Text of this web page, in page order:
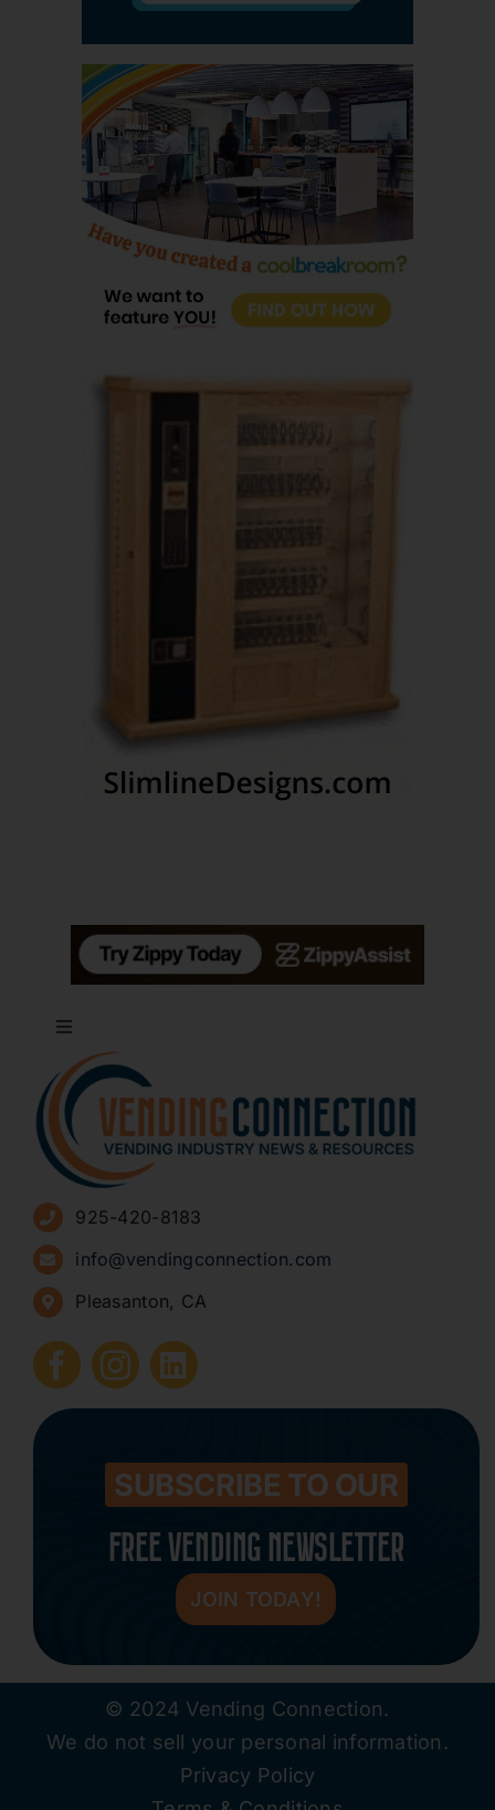
Toggle
Navigation
About
Advertise
Sign Up for Newsletters
How to Start a Vending Business
Submit Press Release
Contact
925-420-8183
info@vendingconnection.com
Pleasanton, CA
SUBSCRIBE TO OUR
FREE VENDING NEWSLETTER
JOIN TODAY!
© 2024 Vending Connection.
We do not sell your personal information.
Privacy Policy